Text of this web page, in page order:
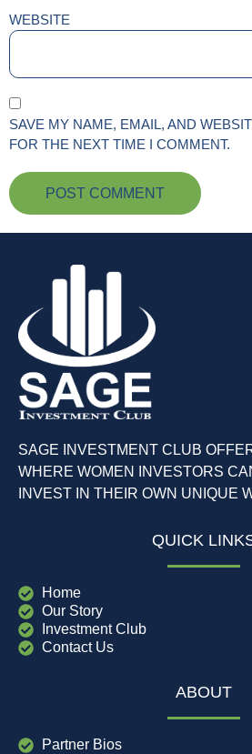
WEBSITE
SAVE MY NAME, EMAIL, AND
FOR THE NEXT TIME I COMMENT.
SAGE INVESTMENT CLUB
WHERE WOMEN INVESTORS
INVEST IN THEIR OWN UNIQUE
QUICK
Home
Our Story
Investment Club
Contact Us
ABOUT
Partner Bios